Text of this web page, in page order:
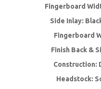
Fingerboard
Side Inlay:
Fingerboard
Finish Back &
Construction:
Headstock: